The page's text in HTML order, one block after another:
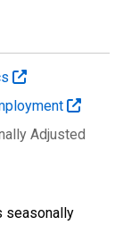
Adjusted
seasonally